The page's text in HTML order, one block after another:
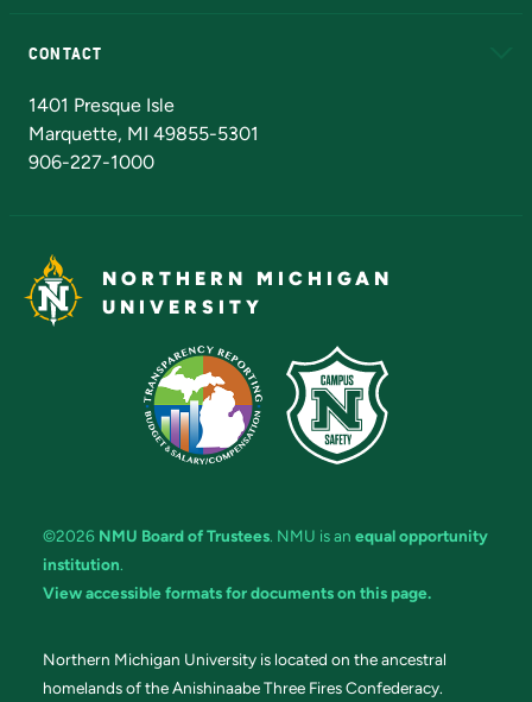
CONTACT
1401 Presque Isle
Marquette, MI 49855-5301
906-227-1000
NORTHERN MICHIGAN
UNIVERSITY
©2026 NMU Board of Trustees. NMU is an equal opportunity
institution.
View accessible formats for documents on this page.
Northern Michigan University is located on the ancestral
homelands of the Anishinaabe Three Fires Confederacy.